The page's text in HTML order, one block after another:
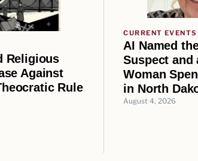
Religious
Against
Rule
CURRENT EVENTS
AI Named
Suspect and
Woman
in North
August 4, 2026